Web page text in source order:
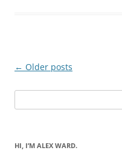
Post
← Older posts
for:
HI, I’M ALEX WARD.